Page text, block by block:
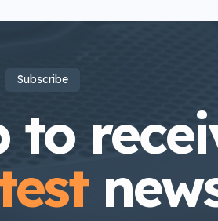
Subscribe
to